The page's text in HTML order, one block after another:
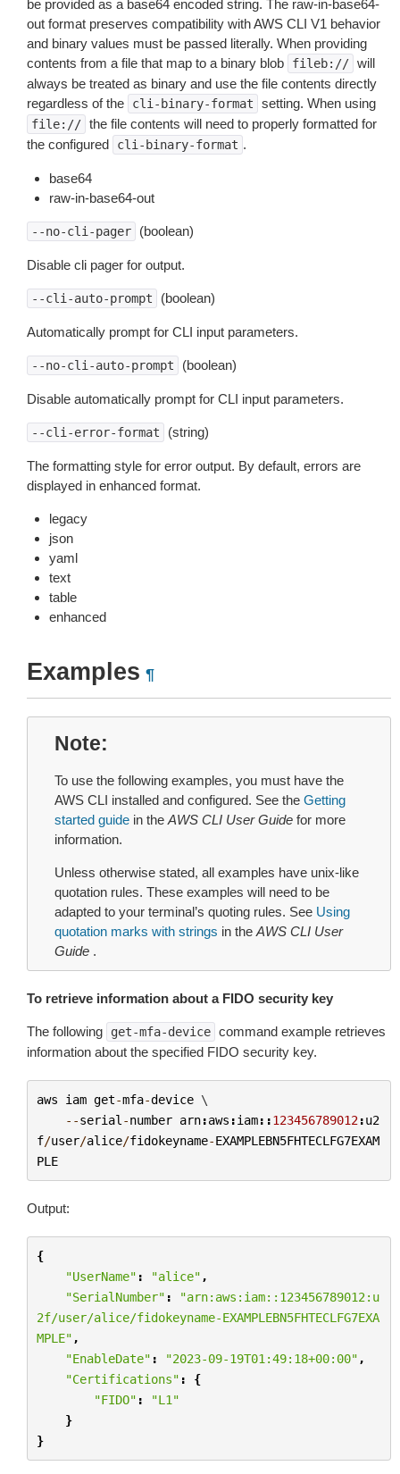
be provided as a base64 encoded string. The raw-in-base64-
out format preserves compatibility with AWS CLI V1 behavior
and binary values must be passed literally. When providing
contents from a file that map to a binary blob
fileb:// will
always be treated as binary and use the file contents directly
regardless of the
cli-binary-format setting. When using
file:// the file contents will need to properly formatted for
the configured
cli-binary-format .
base64
raw-in-base64-out
--no-cli-pager (boolean)
Disable cli pager for output.
--cli-auto-prompt (boolean)
Automatically prompt for CLI input parameters.
--no-cli-auto-prompt (boolean)
Disable automatically prompt for CLI input parameters.
--cli-error-format (string)
The formatting style for error output. By default, errors are
displayed in enhanced format.
legacy
json
yaml
text
table
enhanced
Examples ¶
Note
To use the following examples, you must have the
AWS CLI installed and configured. See the Getting
started guide in the AWS CLI User Guide for more
information.
Unless otherwise stated, all examples have unix-like
quotation rules. These examples will need to be
adapted to your terminal’s quoting rules. See Using
quotation marks with strings in the AWS CLI User
Guide .
To retrieve information about a FIDO security key
The following get-mfa-device command example retrieves
information about the specified FIDO security key.
aws iam get-mfa-device \
--serial -number arn:aws :iam::123456789012:u2
f/user/alice/fidokeyname-EXAMPLEBN5FHTECLFG7EXAM
PLE
Output:
{
"UserName" : "alice" ,
"SerialNumber" :
"arn:aws:iam::123456789012:u
2f/user/alice/fidokeyname-EXAMPLEBN5FHTECLFG7EXA
MPLE" ,
"EnableDate" : "2023-09-19T01:49:18+00:00" ,
"Certifications" :
{
"FIDO" :
"L1"
}
}